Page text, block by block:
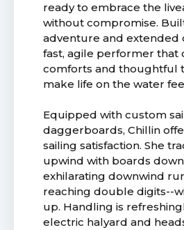
ready to embrace the
without compromise.
adventure and extended
fast, agile performer that
comforts and thoughtful
make life on the water
Equipped with custom
daggerboards, Chillin
sailing satisfaction. She
upwind with boards
exhilarating downwind
reaching double digits--
up. Handling is
electric halyard and